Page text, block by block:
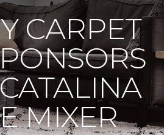
CARPET
MIXER